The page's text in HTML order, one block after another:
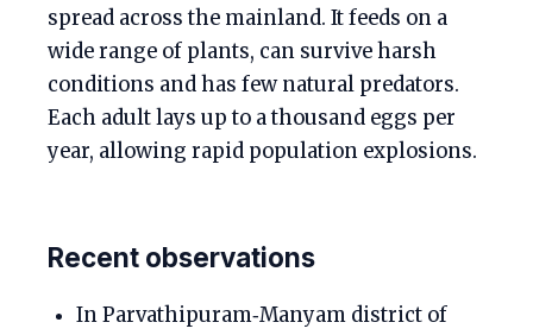
spread across the mainland. It feeds on a
wide range of plants, can survive harsh
conditions and has few natural predators.
Each adult lays up to a thousand eggs per
year, allowing rapid population explosions.
Recent observations
In Parvathipuram‑Manyam district of